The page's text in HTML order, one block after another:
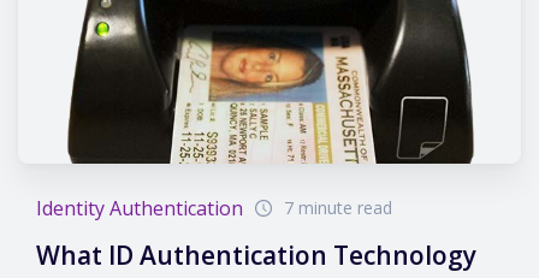
Identity Authentication 7 minute read
What ID Authentication Technology